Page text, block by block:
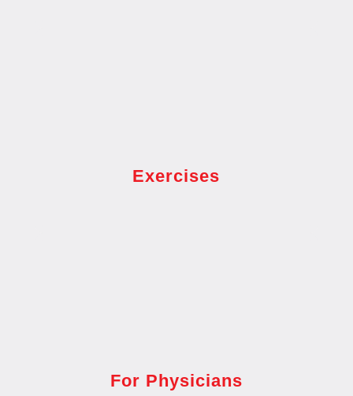
Exercises
For Physicians